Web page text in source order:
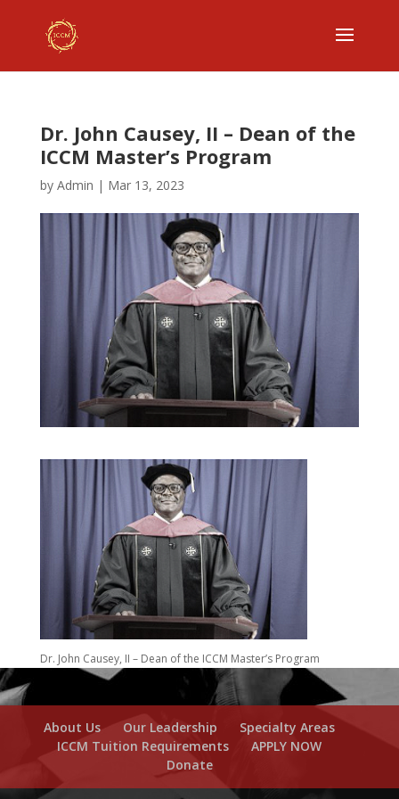
Dr. John Causey, II – Dean of the
ICCM Master’s Program
by Admin | Mar 13, 2023
Dr. John Causey, II – Dean of the ICCM Master’s Program
About Us Our Leadership
Specialty Areas
ICCM Tuition Requirements
APPLY NOW
Donate